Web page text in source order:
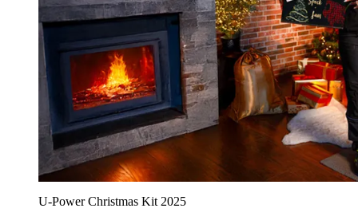
U‑Power Christmas Kit 2025